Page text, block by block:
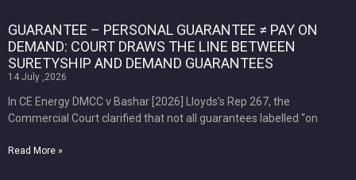
GUARANTEE – PERSONAL GUARANTEE ≠ PAY ON
DEMAND: COURT DRAWS THE LINE BETWEEN
SURETYSHIP AND DEMAND GUARANTEES
14 July ,2026
In CE Energy DMCC v Bashar [2026] Lloyds’s Rep 267, the
Commercial Court clarified that not all guarantees labelled “on
Read More »